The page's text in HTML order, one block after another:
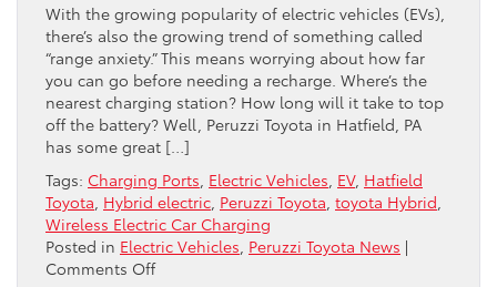
With the growing popularity of electric vehicles (EVs),
there’s also the growing trend of something called
“range anxiety.” This means worrying about how far
you can go before needing a recharge. Where’s the
nearest charging station? How long will it take to top
off the battery? Well, Peruzzi Toyota in Hatfield, PA
has some great […]
Tags: Charging Ports Electric Vehicles EV, Hatfield
Toyota Hybrid electric Peruzzi Toyota toyota Hybrid
Wireless Electric Car Charging
Posted in Electric Vehicles Peruzzi Toyota News |
Comments Offon